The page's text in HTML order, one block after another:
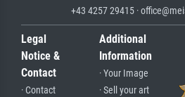
+43 4257 29415 ·
Legal
Notice &
Contact
· Contact
Additional
Information
· Your Image
· Sell your art